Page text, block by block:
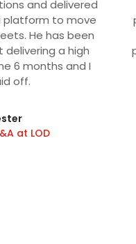
and delivered
platform to move
He has been
a high
6 months and I
off.
at LOD